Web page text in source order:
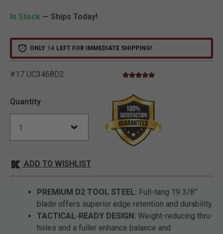
In Stock — Ships Today!
ONLY 14 LEFT FOR IMMEDIATE SHIPPING!
#17 UC3468D2 5 out of 5 Customer Rating
5.0 star rating
Quantity
ADD TO WISHLIST
PREMIUM D2 TOOL STEEL: Full-tang 19 3/8”
blade offers superior edge retention and durability.
TACTICAL-READY DESIGN: Weight-reducing thru-
holes and a fuller enhance balance and